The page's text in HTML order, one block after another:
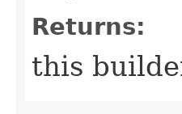
Returns:
this